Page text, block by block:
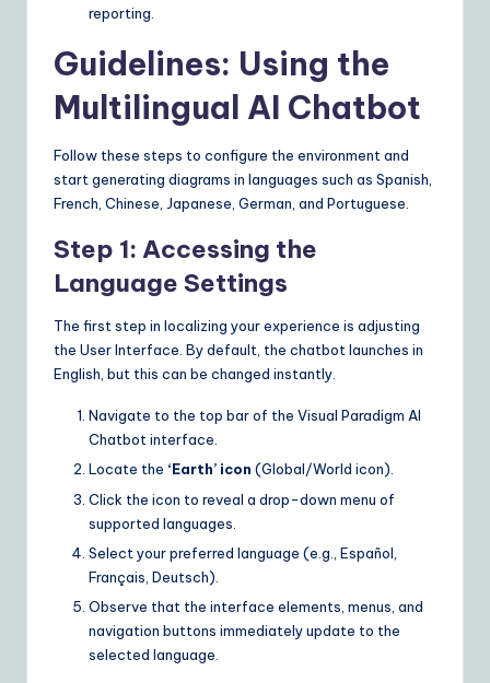
reporting.
Guidelines: Using the
Multilingual AI Chatbot
Follow these steps to configure the environment and
start generating diagrams in languages such as Spanish,
French, Chinese, Japanese, German, and Portuguese.
Step 1: Accessing the
Language Settings
The first step in localizing your experience is adjusting
the User Interface. By default, the chatbot launches in
English, but this can be changed instantly.
Navigate to the top bar of the Visual Paradigm AI
Chatbot interface.
Locate the ‘Earth’ icon (Global/World icon).
Click the icon to reveal a drop-down menu of
supported languages.
Select your preferred language (e.g., Español,
Français, Deutsch).
Observe that the interface elements, menus, and
navigation buttons immediately update to the
selected language.